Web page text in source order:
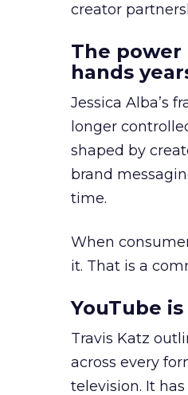
creator
The
hands
Jessica Alba’s
longer
shaped by
brand
time.
When
it. That is a
YouTube
Travis Katz
across every
television. It